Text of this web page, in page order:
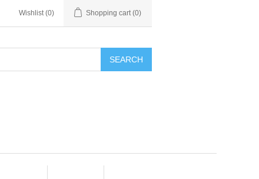
Wishlist (0) Shopping cart (0)
SEARCH